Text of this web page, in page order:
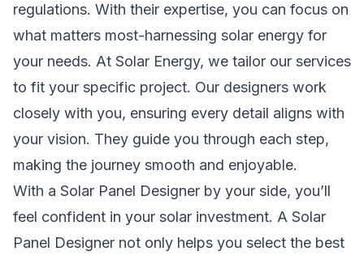
regulations. With their expertise, you can focus on
what matters most-harnessing solar energy for
your needs. At Solar Energy, we tailor our services
to fit your specific project. Our designers work
closely with you, ensuring every detail aligns with
your vision. They guide you through each step,
making the journey smooth and enjoyable.
With a Solar Panel Designer by your side, you’ll
feel confident in your solar investment. A Solar
Panel Designer not only helps you select the best